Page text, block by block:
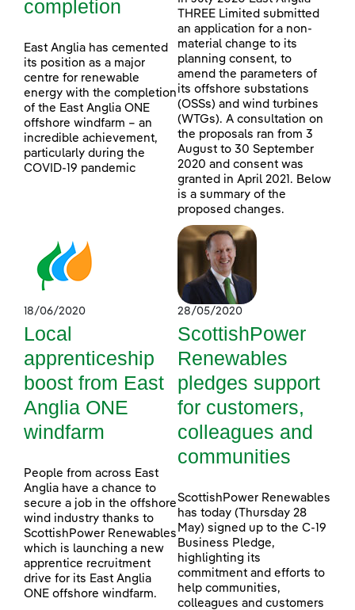
completion
East Anglia has cemented
its position as a major
centre for renewable
energy with the completion
of the East Anglia ONE
offshore windfarm – an
incredible achievement,
particularly during the
COVID-19 pandemic
THREE Limited submitted
an application for a non-
material change to its
planning consent, to
amend the parameters of
its offshore substations
(OSSs) and wind turbines
(WTGs). A consultation on
the proposals ran from 3
August to 30 September
2020 and consent was
granted in April 2021. Below
is a summary of the
proposed changes.
18/06/2020
Local
apprenticeship
boost from East
Anglia ONE
windfarm
People from across East
Anglia have a chance to
secure a job in the offshore
wind industry thanks to
ScottishPower Renewables
which is launching a new
apprentice recruitment
drive for its East Anglia
ONE offshore windfarm.
28/05/2020
ScottishPower
Renewables
pledges support
for customers,
colleagues and
communities
ScottishPower Renewables
has today (Thursday 28
May) signed up to the C-19
Business Pledge,
highlighting its
commitment and efforts to
help communities,
colleagues and customers